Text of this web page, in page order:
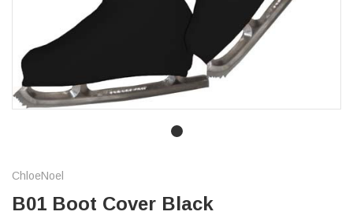
ChloeNoel
B01 Boot Cover Black